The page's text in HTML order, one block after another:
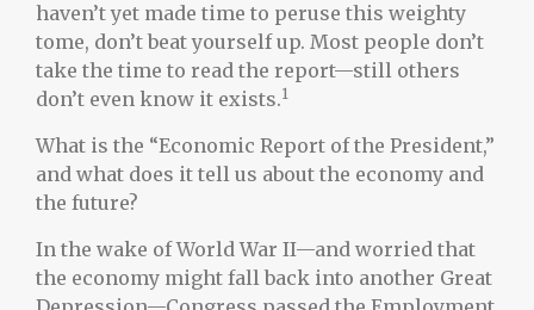
haven’t yet made time to peruse this weighty
tome, don’t beat yourself up. Most people don’t
take the time to read the report—still others
don’t even know it exists.1
What is the “Economic Report of the President,”
and what does it tell us about the economy and
the future?
In the wake of World War II—and worried that
the economy might fall back into another Great